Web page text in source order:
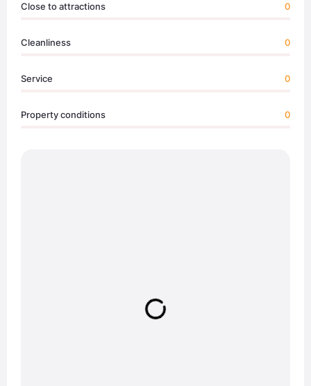
Close to attractions 0
Cleanliness 0
Service 0
Property conditions 0